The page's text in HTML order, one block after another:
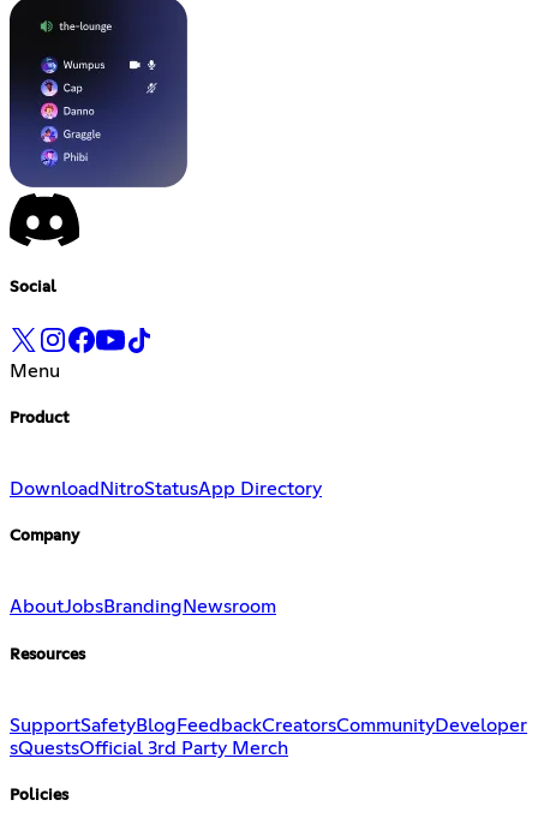
Social
Menu
Product
Download NitroStatusApp Directory
Company
AboutJobsBranding Newsroom
Resources
SupportSafetyBlog FeedbackCreatorsCommunityDeveloper
sQuestsOfficial 3rd Party Merch
Policies